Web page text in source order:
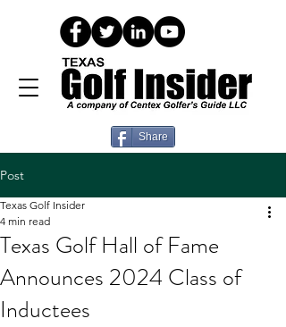
Share
Post
Texas Golf Hall of Fame
Announces 2024 Class of
Inductees
Texas Golf Insider
4 min read